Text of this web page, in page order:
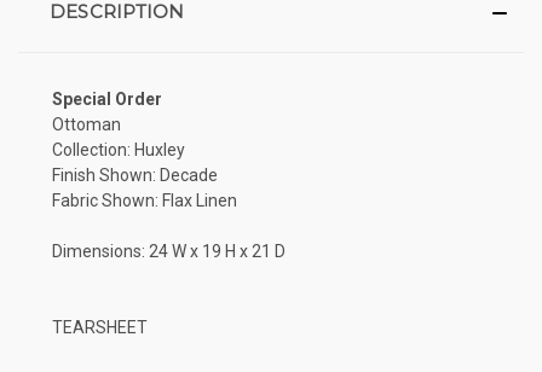
DESCRIPTION
Special Order
Ottoman
Collection: Huxley
Finish Shown: Decade
Fabric Shown: Flax Linen
Dimensions: 24 W x 19 H x 21 D
TEARSHEET